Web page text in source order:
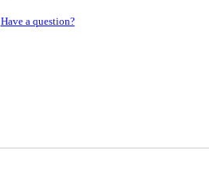
Have a question?